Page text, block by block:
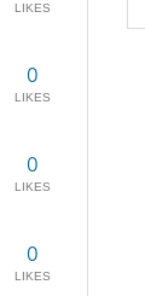
LIKES
0
LIKES
0
LIKES
0
LIKES